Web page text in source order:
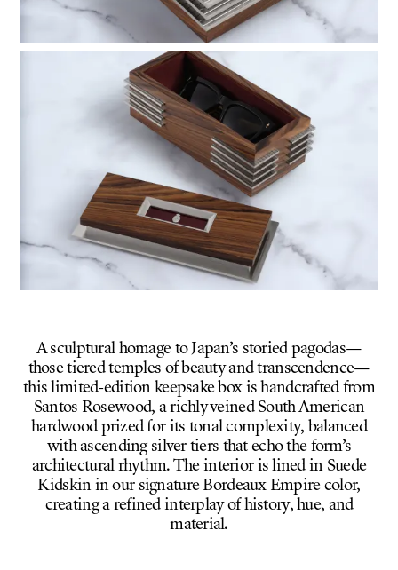
A sculptural homage to Japan’s storied pagodas—
those tiered temples of beauty and transcendence—
this limited-edition keepsake box is handcrafted from
Santos Rosewood, a richly veined South American
hardwood prized for its tonal complexity, balanced
with ascending silver tiers that echo the form’s
architectural rhythm. The interior is lined in Suede
Kidskin in our signature Bordeaux Empire color,
creating a refined interplay of history, hue, and
material.